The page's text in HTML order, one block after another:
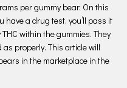
per gummy bear. On this
have a drug test, you’ll pass it
within the gummies. They
properly. This article will
in the marketplace in the